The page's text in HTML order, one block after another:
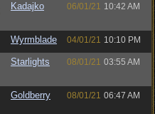
Kadajko 06/01/21 10:42 AM
Wyrmblade 04/01/21 10:10 PM
Starlights 08/01/21 03:55 AM
Goldberry 08/01/21 06:47 AM